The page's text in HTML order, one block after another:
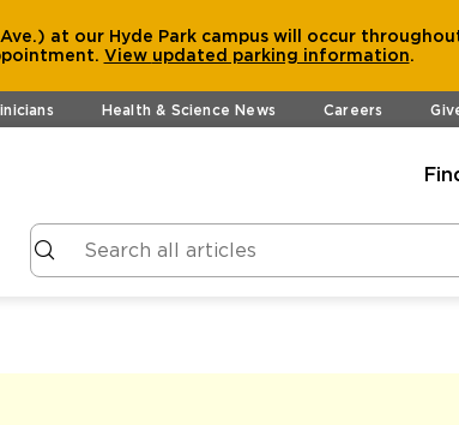
at our Hyde Park campus will occur
View updated parking information.
Health & Science News Careers